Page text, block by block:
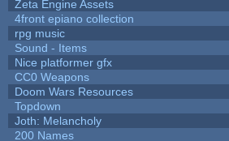
Zeta Engine Assets
4front epiano collection
rpg music
Sound - Items
Nice platformer gfx
CC0 Weapons
Doom Wars Resources
Topdown
Joth: Melancholy
200 Names